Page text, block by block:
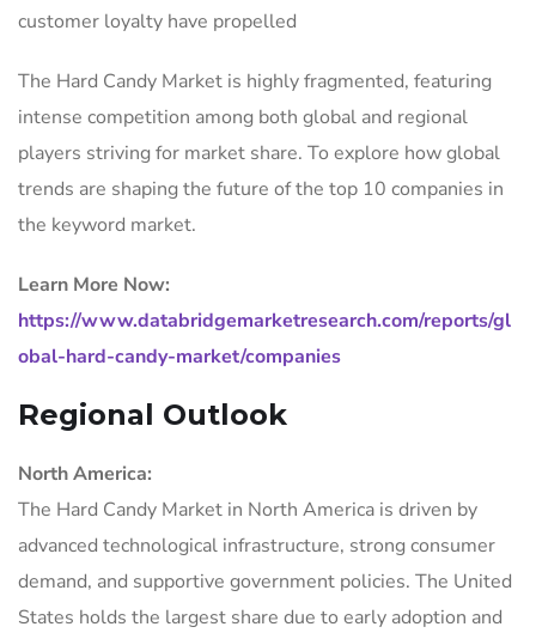
customer loyalty have propelled
The Hard Candy Market is highly fragmented, featuring
intense competition among both global and regional
players striving for market share. To explore how global
trends are shaping the future of the top 10 companies in
the keyword market.
Learn More Now:
https://www.databridgemarketresearch.com/reports/gl
obal-hard-candy-market/companies
Regional Outlook
North America:
The Hard Candy Market in North America is driven by
advanced technological infrastructure, strong consumer
demand, and supportive government policies. The United
States holds the largest share due to early adoption and